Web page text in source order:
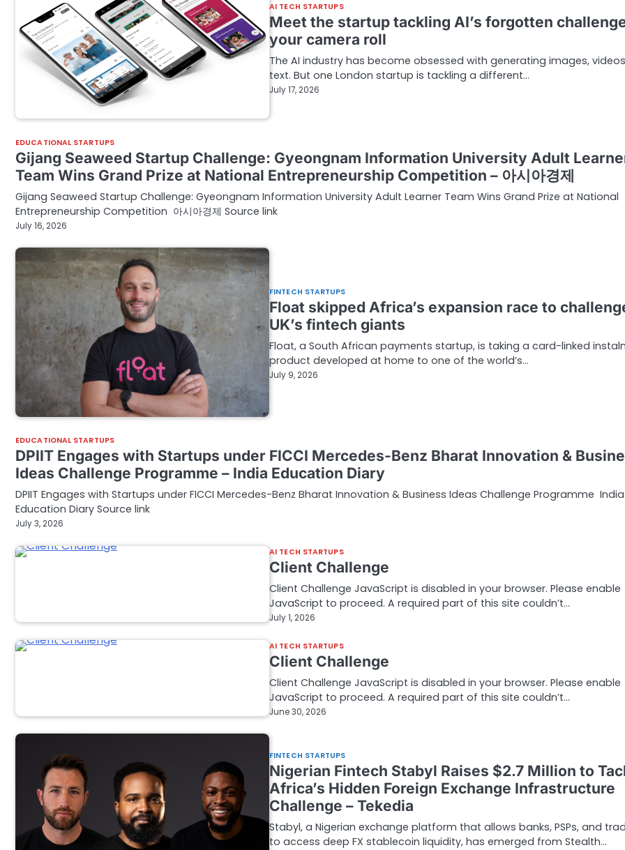
AI TECH STARTUPS
Meet the startup tackling AI’s forgotten
your camera roll
The AI industry has become obsessed with generating images,
text. But one London startup is tackling a different…
July 17, 2026
EDUCATIONAL STARTUPS
Gijang Seaweed Startup Challenge: Gyeongnam Information University Adult
Team Wins Grand Prize at National Entrepreneurship Competition – 아시아경제
Gijang Seaweed Startup Challenge: Gyeongnam Information University Adult Learner Team Wins Grand Prize at National
Entrepreneurship Competition 아시아경제 Source link
July 16, 2026
FINTECH STARTUPS
Float skipped Africa’s expansion race to
UK’s fintech giants
Float, a South African payments startup, is taking a card-linked
product developed at home to one of the world’s…
July 9, 2026
EDUCATIONAL STARTUPS
DPIIT Engages with Startups under FICCI Mercedes-Benz Bharat Innovation &
Ideas Challenge Programme – India Education Diary
DPIIT Engages with Startups under FICCI Mercedes-Benz Bharat Innovation & Business Ideas Challenge Programme India
Education Diary Source link
July 3, 2026
AI TECH STARTUPS
Client Challenge
Client Challenge JavaScript is disabled in your browser. Please enable
JavaScript to proceed. A required part of this site couldn’t…
July 1, 2026
AI TECH STARTUPS
Client Challenge
Client Challenge JavaScript is disabled in your browser. Please enable
JavaScript to proceed. A required part of this site couldn’t…
June 30, 2026
FINTECH STARTUPS
Nigerian Fintech Stabyl Raises $2.7 Million to
Africa’s Hidden Foreign Exchange Infrastructure
Challenge – Tekedia
Stabyl, a Nigerian exchange platform that allows banks, PSPs, and
to access deep FX stablecoin liquidity, has emerged from Stealth…